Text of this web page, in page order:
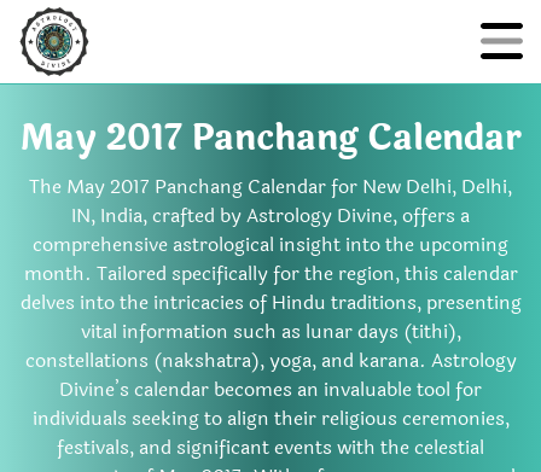
May 2017 Panchang Calendar
The May 2017 Panchang Calendar for New Delhi, Delhi,
IN, India, crafted by Astrology Divine, offers a
comprehensive astrological insight into the upcoming
month. Tailored specifically for the region, this calendar
delves into the intricacies of Hindu traditions, presenting
vital information such as lunar days (tithi),
constellations (nakshatra), yoga, and karana. Astrology
Divine’s calendar becomes an invaluable tool for
individuals seeking to align their religious ceremonies,
festivals, and significant events with the celestial